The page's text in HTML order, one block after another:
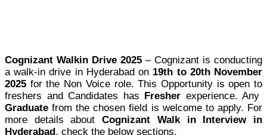
Cognizant Walkin Drive 2025 – Cognizant is conducting
a walk-in drive in Hyderabad on 19th to 20th November
2025 for the Non Voice role. This Opportunity is open to
freshers and Candidates has Fresher experience. Any
Graduate from the chosen field is welcome to apply. For
more details aboutCognizant Walk in Interview in
Hyderabad, check the below sections.